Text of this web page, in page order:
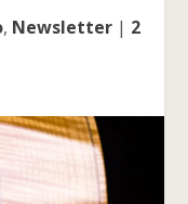
, Newsletter| 2